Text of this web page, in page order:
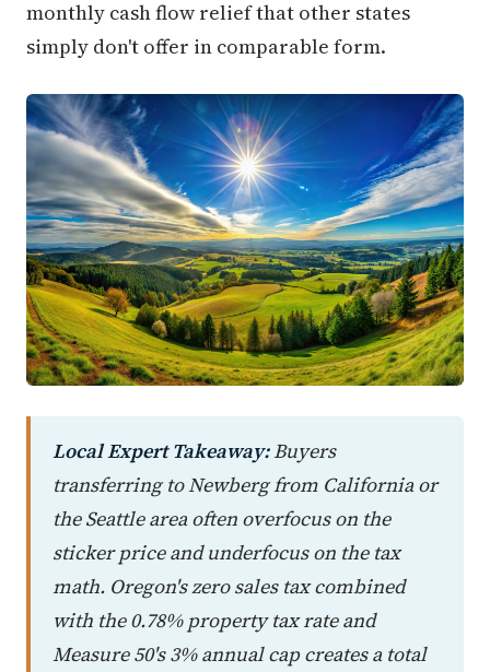
monthly cash flow relief that other states
simply don't offer in comparable form.
Local Expert Takeaway:Buyers
transferring to Newberg from California or
the Seattle area often overfocus on the
sticker price and underfocus on the tax
math. Oregon's zero sales tax combined
with the 0.78% property tax rate and
Measure 50's 3% annual cap creates a total